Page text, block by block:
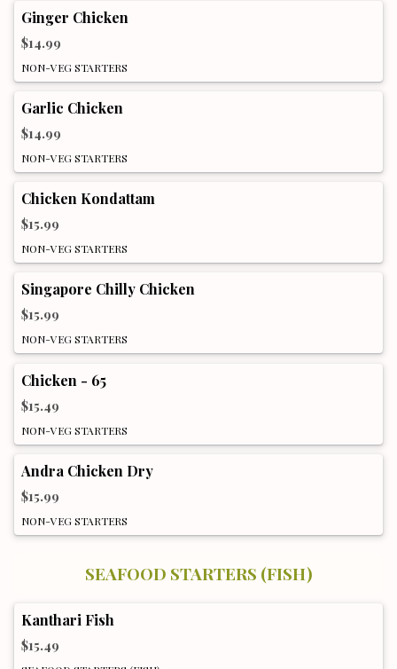
Ginger Chicken
$14.99
NON-VEG STARTERS
Garlic Chicken
$14.99
NON-VEG STARTERS
Chicken Kondattam
$15.99
NON-VEG STARTERS
Singapore Chilly Chicken
$15.99
NON-VEG STARTERS
Chicken - 65
$15.49
NON-VEG STARTERS
Andra Chicken Dry
$15.99
NON-VEG STARTERS
SEAFOOD STARTERS (FISH)
Kanthari Fish
$15.49